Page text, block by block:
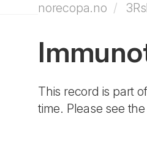
norecopa.no
This record is part
time. Please see